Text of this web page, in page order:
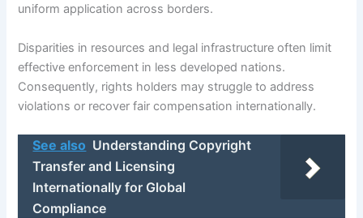
uniform application across borders.
Disparities in resources and legal infrastructure often limit
effective enforcement in less developed nations.
Consequently, rights holders may struggle to address
violations or recover fair compensation internationally.
See also Understanding Copyright
Transfer and Licensing
Internationally for Global
Compliance